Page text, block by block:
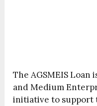
The AGSMEIS
and Medium
initiative to support